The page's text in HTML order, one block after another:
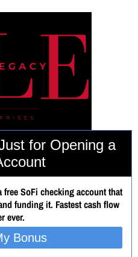
for Opening a
SoFi checking account that
funding it. Fastest cash flow
ever.
Bonus